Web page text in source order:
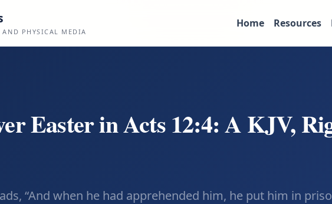
PHYSICAL MEDIA
Home Resources
Easter in Acts 12:4: A KJV,
“And when he had apprehended him, he put him in